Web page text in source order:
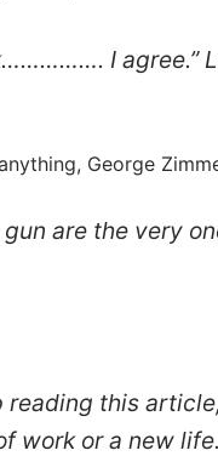
I agree.”
George
are the very
reading this
work or a new life.